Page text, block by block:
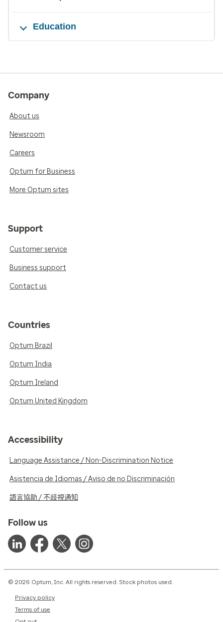
Education
Company
About us
Newsroom
Careers
Optum for Business
More Optum sites
Support
Customer service
Business support
Contact us
Countries
Optum Brazil
Optum India
Optum Ireland
Optum United Kingdom
Accessibility
Language Assistance / Non-Discrimination Notice
Asistencia de Idiomas / Aviso de no Discriminación
語言協助 / 不歧視通知
Follow us
© 2026 Optum, Inc. All rights reserved. Stock photos used.
Privacy policy
Terms of use